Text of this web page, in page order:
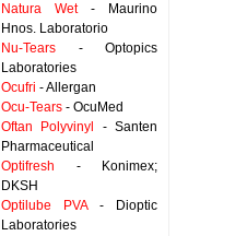
Natura Wet- Maurino
Hnos. Laboratorio
Nu-Tears - Optopics
Laboratories
Ocufri - Allergan
Ocu-Tears - OcuMed
Oftan Polyvinyl
- Santen
Pharmaceutical
Optifresh - Konimex;
DKSH
Optilube PVA- Dioptic
Laboratories